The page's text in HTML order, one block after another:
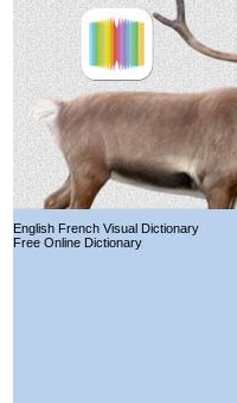
English French Visual Dictionary
Free Online Dictionary